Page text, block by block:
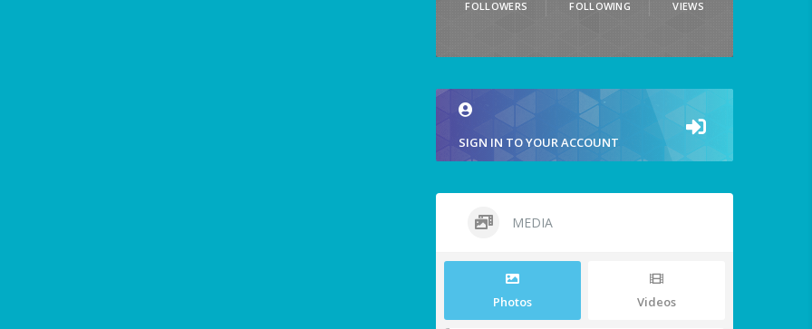
FOLLOWERS FOLLOWING VIEWS
SIGN IN TO YOUR ACCOUNT
MEDIA
Photos Videos